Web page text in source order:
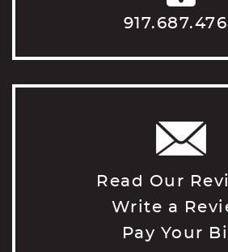
Read Our
Write a
Pay Your